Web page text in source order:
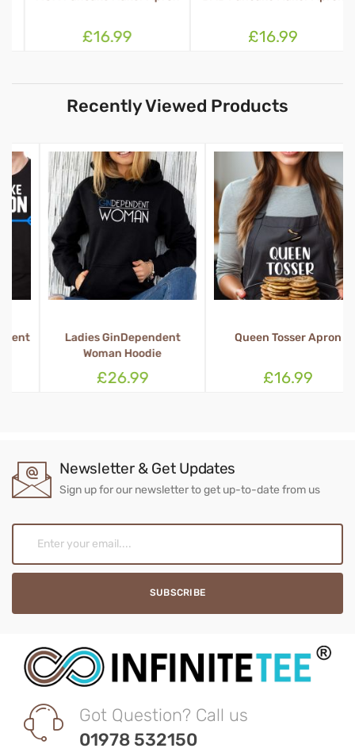
£16.99 £16.99
Recently Viewed Products
Ladies GinDependent
Woman Hoodie
£26.99
Queen Tosser Apron
£16.99
Newsletter & Get Updates
Sign up for our newsletter to get up-to-date from us
Got Question? Call us
01978 532150